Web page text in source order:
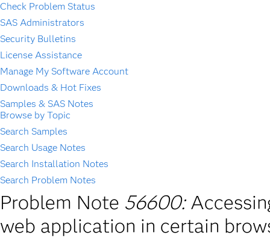
Check Problem Status
SAS Administrators
Security Bulletins
License Assistance
Manage My Software Account
Downloads & Hot Fixes
Samples & SAS Notes
Browse by Topic
Search Samples
Search Usage Notes
Search Installation Notes
Search Problem Notes
Problem Note 56600:
web application in certain